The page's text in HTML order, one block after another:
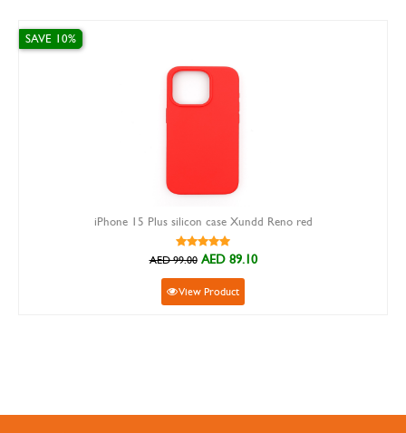
iPhone 15 Plus silicon case Xundd Reno red
SAVE 10%
AED 99.00 AED 89.10
View Product